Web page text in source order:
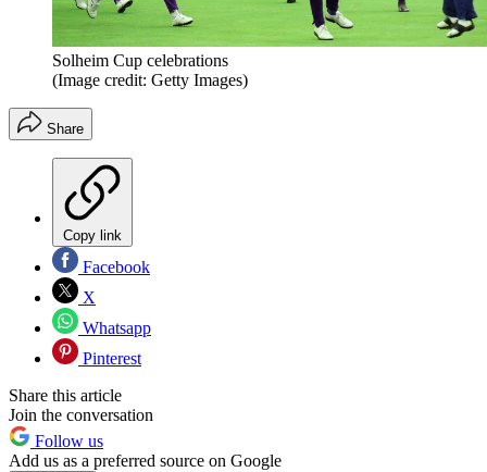
Solheim Cup celebrations
(Image credit: Getty Images)
Share
Copy link
Facebook
X
Whatsapp
Pinterest
Share this article
Join the conversation
Follow us
Add us as a preferred source on Google